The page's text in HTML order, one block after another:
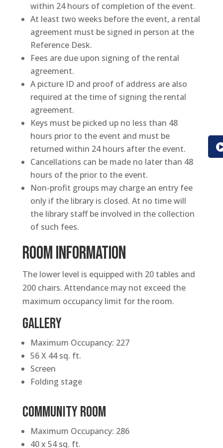
within 24 hours of completion of the event.
At least two weeks before the event, a rental
agreement must be signed in person at the
Reference Desk.
Fees are due upon signing of the rental
agreement.
A picture ID and proof of address are also
required at the time of signing the rental
agreement.
Keys must be picked up no less than 48
hours prior to the event and must be
returned within 24 hours after the event.
Cancellations can be made no later than 48
hours of the prior to the event.
Non-profit groups may charge an entry fee
only if the library is closed. At no time will
the library staff be involved in the collection
of such fees.
ROOM INFORMATION
The lower level is equipped with 20 tables and
200 chairs. Attendance may not exceed the
maximum occupancy limit for the room.
GALLERY
Maximum Occupancy: 227
56 X 44 sq. ft.
Screen
Folding stage
COMMUNITY ROOM
Maximum Occupancy: 286
40 x 54 sq. ft.